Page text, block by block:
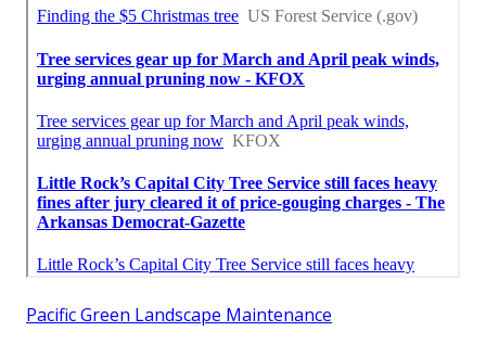
Pacific Green Landscape Maintenance